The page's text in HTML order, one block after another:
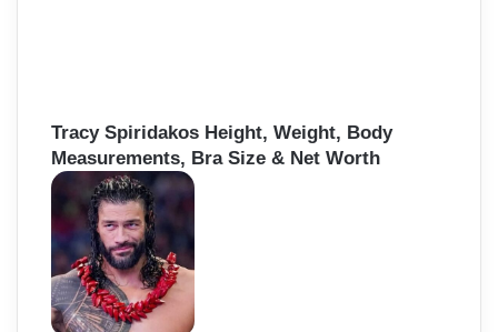
Tracy Spiridakos Height, Weight, Body
Measurements, Bra Size & Net Worth